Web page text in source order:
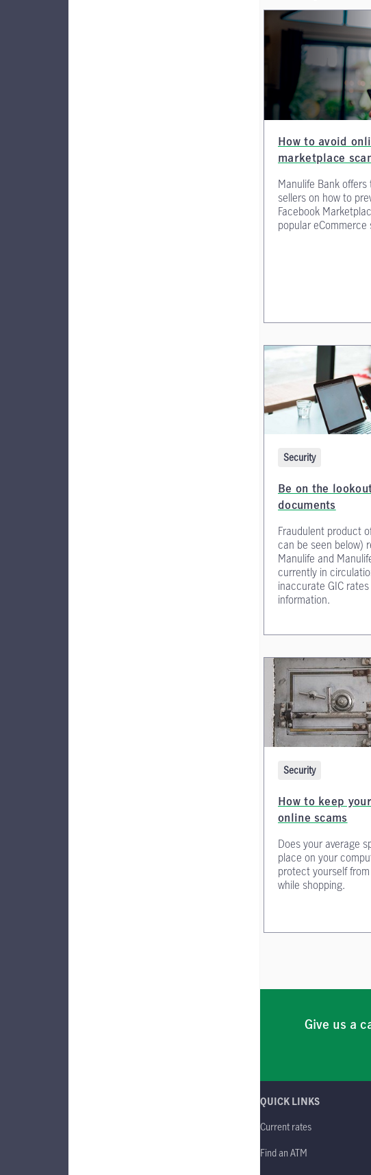
How to avoid
marketplace
Manulife Bank
sellers on how to
Facebook
popular eCommerce
Security
Be on the
documents
Fraudulent product
can be seen below)
Manulife and
currently in
inaccurate GIC
information.
Security
How to keep
online scams
Does your average
place on your
protect yourself
while shopping.
Give us a
QUICK LINKS
Current rates
Find an ATM